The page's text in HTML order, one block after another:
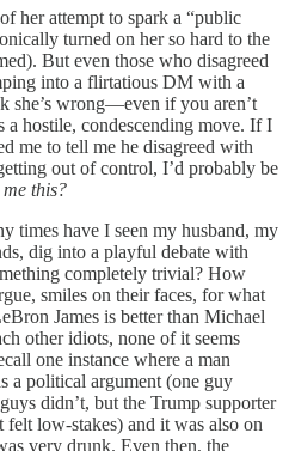
her attempt to spark a “public
turned on her so hard to the
But even those who disagreed
into a flirtatious DM with a
she’s wrong—even if you aren’t
hostile, condescending move. If I
me to tell me he disagreed with
out of control, I’d probably be
this?
times have I seen my husband, my
dig into a playful debate with
completely trivial? How
smiles on their faces, for what
James is better than Michael
other idiots, none of it seems
one instance where a man
a political argument (one guy
didn’t, but the Trump supporter
felt low-stakes) and it was also on
very drunk. Even then, the